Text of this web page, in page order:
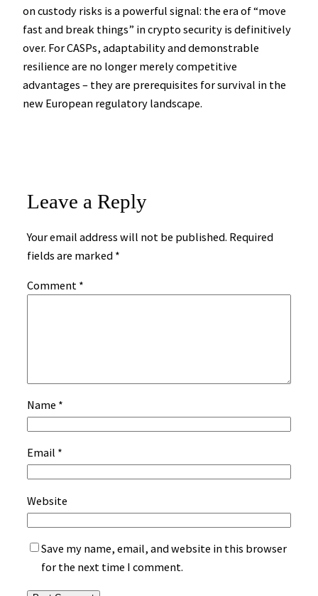
on custody risks is a powerful signal: the era of “move
fast and break things” in crypto security is definitively
over. For CASPs, adaptability and demonstrable
resilience are no longer merely competitive
advantages – they are prerequisites for survival in the
new European regulatory landscape.
Leave a Reply
Your email address will not be published. Required
fields are marked *
Comment *
Name *
Email *
Website
Save my name, email, and website in this browser
for the next time I comment.